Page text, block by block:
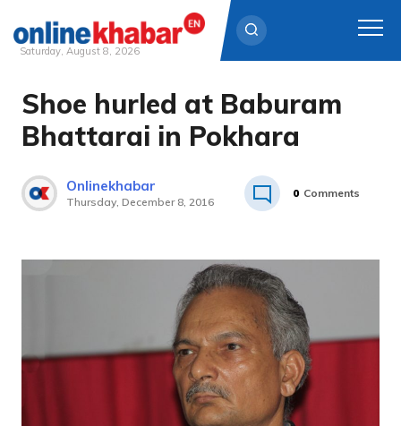
Skip
content
Saturday, August 8, 2026
Shoe hurled at Baburam
Bhattarai in Pokhara
Onlinekhabar
Thursday, December 8, 2016
0 Comments